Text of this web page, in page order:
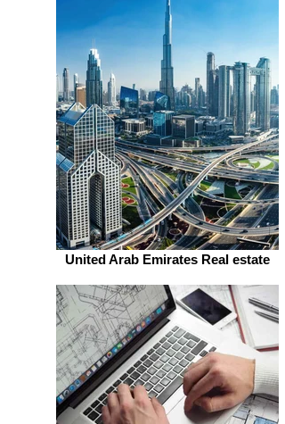
United Arab Emirates Real estate